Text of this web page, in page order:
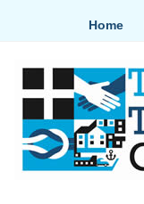
Home